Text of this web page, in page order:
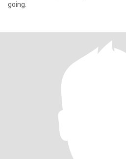
going.